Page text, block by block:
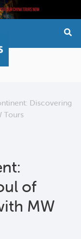
Discovering
Tours
of
MW